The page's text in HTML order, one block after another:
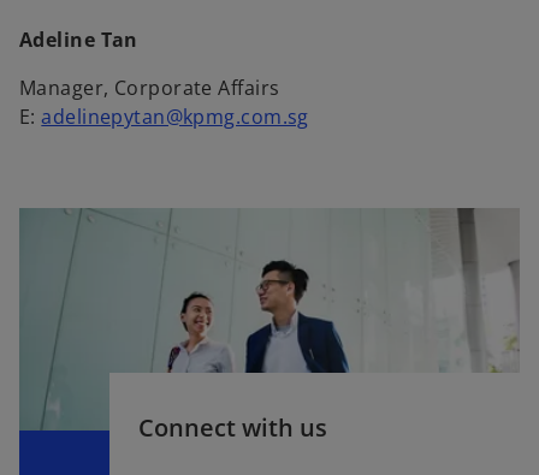
Adeline Tan
Manager, Corporate Affairs
E:adelinepytan@kpmg.com.sg
Connect with us